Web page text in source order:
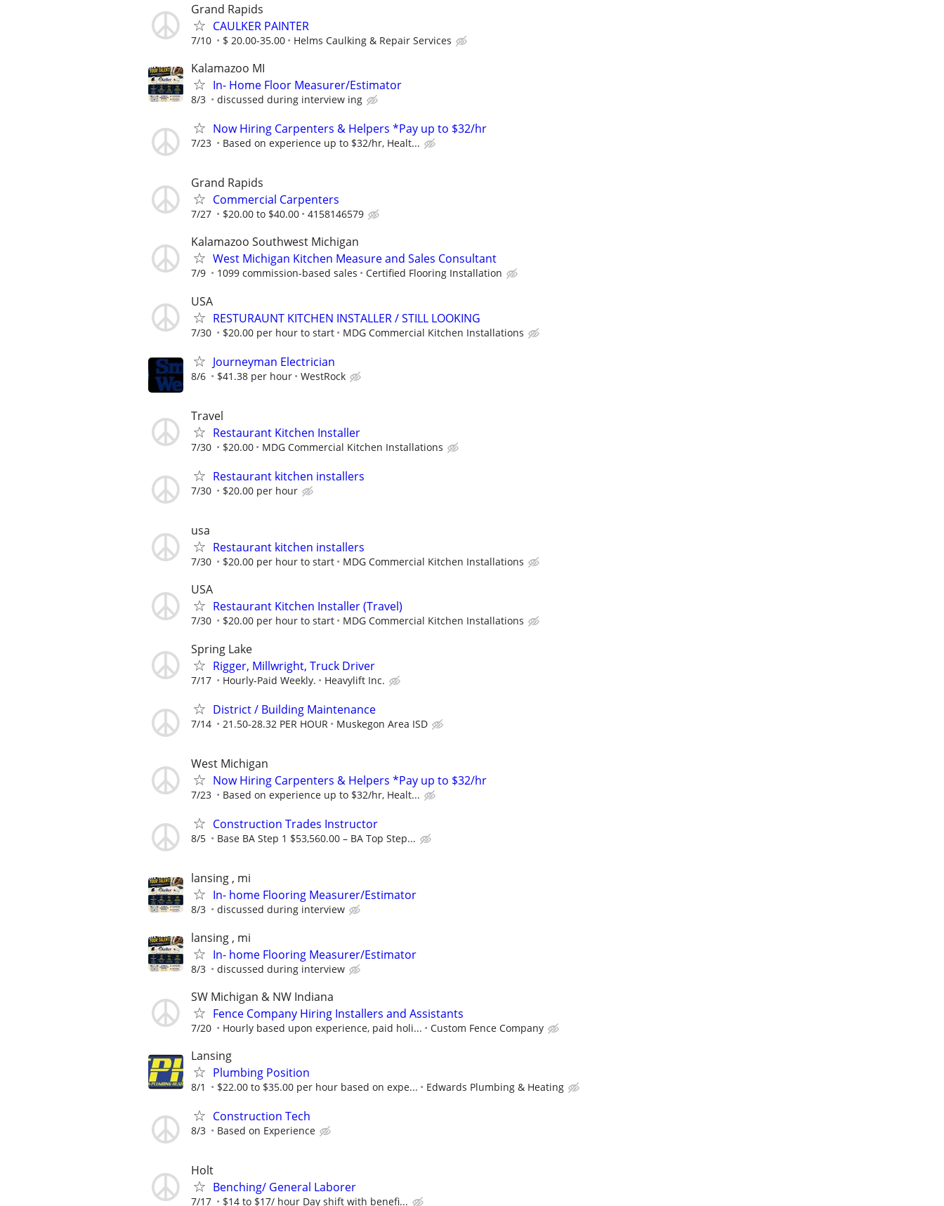
Grand Rapids
CAULKER PAINTER
7/10 $ 20.00-35.00 Helms Caulking & Repair Services
Kalamazoo MI
In- Home Floor Measurer/Estimator
8/3 discussed during interview ing
Now Hiring Carpenters & Helpers *Pay up to $32/hr
7/23 Based on experience up to $32/hr, Healt...
Grand Rapids
Commercial Carpenters
7/27 $20.00 to $40.00 4158146579
Kalamazoo Southwest Michigan
West Michigan Kitchen Measure and Sales Consultant
7/9 1099 commission-based sales Certified Flooring Installation
USA
RESTURAUNT KITCHEN INSTALLER / STILL LOOKING
7/30 $20.00 per hour to start MDG Commercial Kitchen Installations
Journeyman Electrician
8/6 $41.38 per hour WestRock
Travel
Restaurant Kitchen Installer
7/30 $20.00 MDG Commercial Kitchen Installations
Restaurant kitchen installers
7/30 $20.00 per hour
usa
Restaurant kitchen installers
7/30 $20.00 per hour to start MDG Commercial Kitchen Installations
USA
Restaurant Kitchen Installer (Travel)
7/30 $20.00 per hour to start MDG Commercial Kitchen Installations
Spring Lake
Rigger, Millwright, Truck Driver
7/17 Hourly-Paid Weekly. Heavylift Inc.
District / Building Maintenance
7/14 21.50-28.32 PER HOUR Muskegon Area ISD
West Michigan
Now Hiring Carpenters & Helpers *Pay up to $32/hr
7/23 Based on experience up to $32/hr, Healt...
Construction Trades Instructor
8/5 Base BA Step 1 $53,560.00 – BA Top Step...
lansing , mi
In- home Flooring Measurer/Estimator
8/3 discussed during interview
lansing , mi
In- home Flooring Measurer/Estimator
8/3 discussed during interview
SW Michigan & NW Indiana
Fence Company Hiring Installers and Assistants
7/20 Hourly based upon experience, paid holi... Custom Fence Company
Lansing
Plumbing Position
8/1 $22.00 to $35.00 per hour based on expe... Edwards Plumbing & Heating
Construction Tech
8/3 Based on Experience
Holt
Benching/ General Laborer
7/17 $14 to $17/ hour Day shift with benefi...